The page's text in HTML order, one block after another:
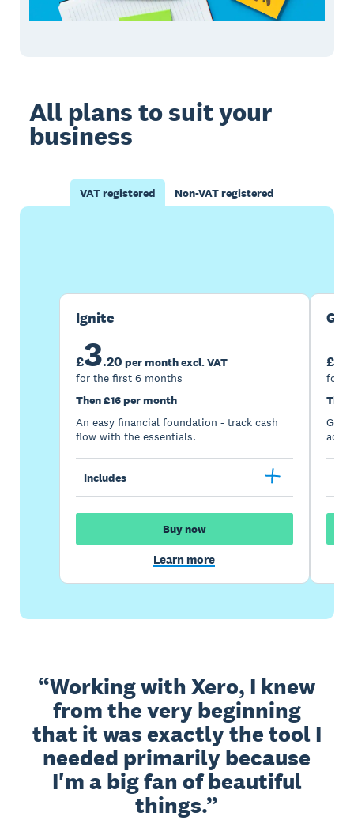
All plans to suit your
business
VAT registered Non-VAT registered
Ignite
£3.20 per month excl. VAT
for the first 6 months
Then £16 per month
An easy financial foundation - track cash
flow with the essentials.
Includes
Buy now
Learn more
£7
for
Go
Working with Xero, I knew
from the very beginning
that it was exactly the tool I
needed primarily because
I'm a big fan of beautiful
things.